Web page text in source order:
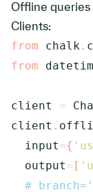
Offline queries
Clients:
from chalk .
from
client =
client .
  input
={
  output
= [
#